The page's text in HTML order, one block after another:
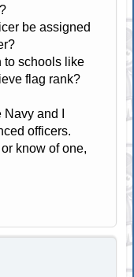
be assigned
to schools like
flag rank?
and I
officers.
know of one,